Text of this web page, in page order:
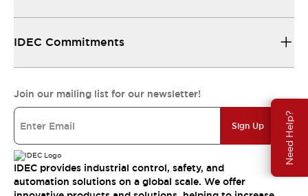
Need Help?
IDEC Commitments
Join our mailing list for our newsletter!
Sign Up
IDEC provides industrial control, safety, and
automation solutions on a global scale. We offer